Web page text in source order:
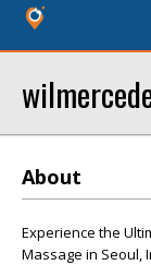
About
Experience the
Massage in Seoul,